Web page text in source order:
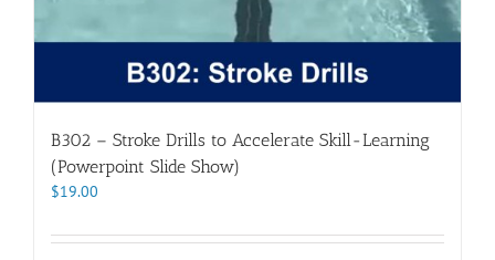
B302 – Stroke Drills to Accelerate Skill-Learning
(Powerpoint Slide Show)
$19.00